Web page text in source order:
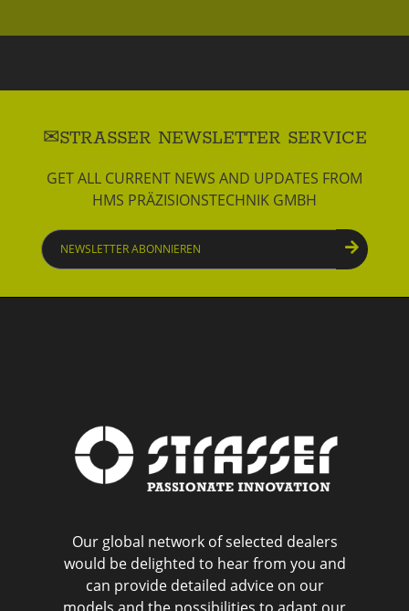
STRASSER NEWSLETTER SERVICE
GET ALL CURRENT NEWS AND UPDATES FROM
HMS PRÄZISIONSTECHNIK GMBH
Our global network of selected dealers
would be delighted to hear from you and
can provide detailed advice on our